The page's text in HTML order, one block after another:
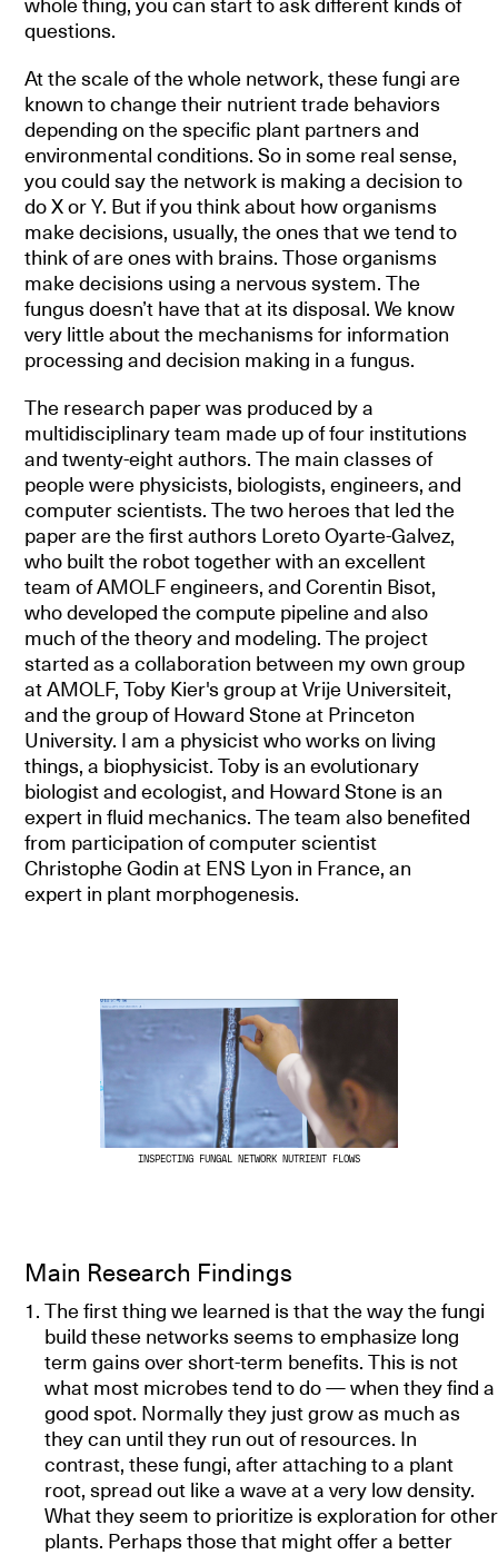
questions.
At the scale of the whole network, these fungi are
known to change their nutrient trade behaviors
depending on the specific plant partners and
environmental conditions. So in some real sense,
you could say the network is making a decision to
do X or Y. But if you think about how organisms
make decisions, usually, the ones that we tend to
think of are ones with brains. Those organisms
make decisions using a nervous system. The
fungus doesn’t have that at its disposal. We know
very little about the mechanisms for information
processing and decision making in a fungus.
The research paper was produced by a
multidisciplinary team made up of four institutions
and twenty-eight authors. The main classes of
people were physicists, biologists, engineers, and
computer scientists. The two heroes that led the
paper are the first authors Loreto Oyarte-Galvez,
who built the robot together with an excellent
team of AMOLF engineers, and Corentin Bisot,
who developed the compute pipeline and also
much of the theory and modeling. The project
started as a collaboration between my own group
at AMOLF, Toby Kier's group at Vrije Universiteit,
and the group of Howard Stone at Princeton
University. I am a physicist who works on living
things, a biophysicist. Toby is an evolutionary
biologist and ecologist, and Howard Stone is an
expert in fluid mechanics. The team also benefited
from participation of computer scientist
Christophe Godin at ENS Lyon in France, an
expert in plant morphogenesis.
INSPECTING FUNGAL NETWORK NUTRIENT FLOWS
Main Research Findings
The first thing we learned is that the way the fungi
build these networks seems to emphasize long
term gains over short-term benefits. This is not
what most microbes tend to do — when they find a
good spot. Normally they just grow as much as
they can until they run out of resources. In
contrast, these fungi, after attaching to a plant
root, spread out like a wave at a very low density.
What they seem to prioritize is exploration for other
plants. Perhaps those that might offer a better